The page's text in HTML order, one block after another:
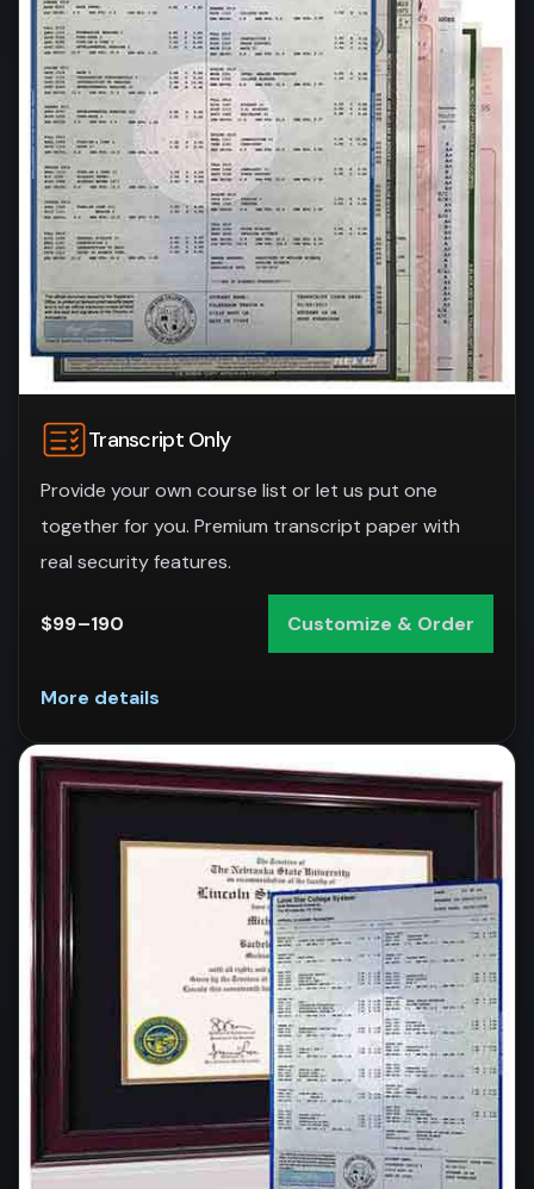
Transcript Only
Provide your own course list or let us put one
together for you. Premium transcript paper with
real security features.
$99–190 Customize & Order
More details